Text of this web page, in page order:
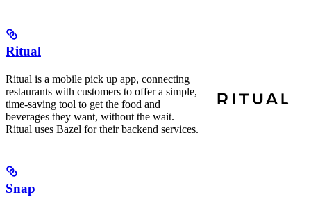
Ritual
Ritual is a mobile pick up app, connecting
restaurants with customers to offer a simple,
time-saving tool to get the food and
beverages they want, without the wait.
Ritual uses Bazel for their backend services.
Snap